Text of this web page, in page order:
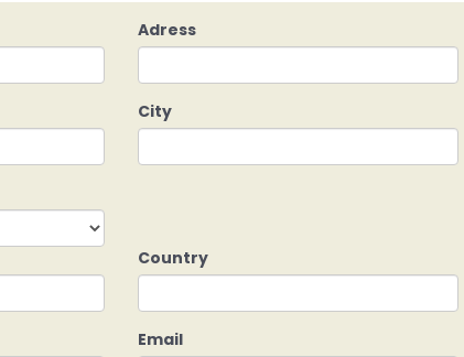
Adress
City
Country
Email